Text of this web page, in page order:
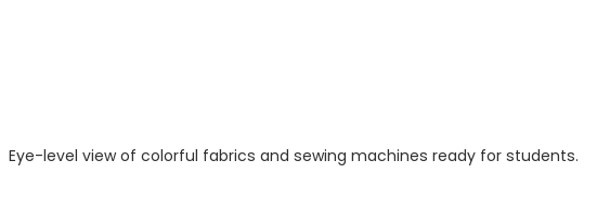
Eye-level view of colorful fabrics and sewing machines ready for students.